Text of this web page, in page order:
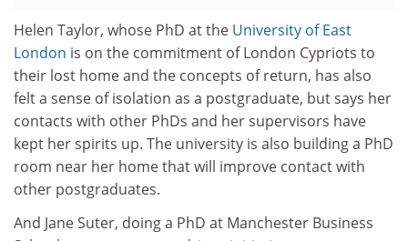
Helen Taylor, whose PhD at the University of East
London is on the commitment of London Cypriots to
their lost home and the concepts of return, has also
felt a sense of isolation as a postgraduate, but says her
contacts with other PhDs and her supervisors have
kept her spirits up. The university is also building a PhD
room near her home that will improve contact with
other postgraduates.
And Jane Suter, doing a PhD at Manchester Business